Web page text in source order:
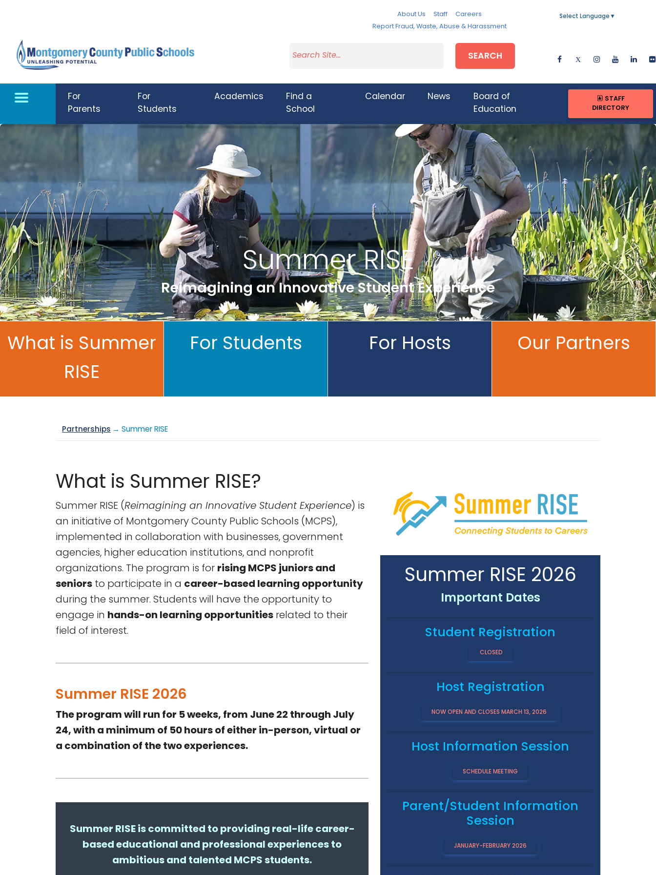
About Us Staff
Careers
Report Fraud, Waste, Abuse & Harassment
Select Language ▼
SEARCH
For
Parents
For
Students
Academics
Find a
School
Calendar News
Board of
Education
STAFF
DIRECTORY
Summer RISE
Reimagining an Innovative Student Experience
What is Summer
RISE
For Students For Hosts Our Partners
Partnerships → Summer RISE
What is Summer RISE?
Summer RISE (Reimagining an Innovative Student Experience) is
an initiative of Montgomery County Public Schools (MCPS),
implemented in collaboration with businesses, government
agencies, higher education institutions, and nonprofit
organizations. The program is for rising MCPS juniors and
seniors to participate in a career-based learning opportunity
during the summer. Students will have the opportunity to
engage in hands-on learning opportunities related to their
field of interest.
Summer RISE 2026
The program will run for 5 weeks, from June 22 through July
24, with a minimum of 50 hours of either in-person, virtual or
a combination of the two experiences.
Summer RISE is committed to providing real-life career-
based educational and professional experiences to
ambitious and talented MCPS students.
Summer RISE 2026
Important Dates
Student Registration
CLOSED
Host Registration
NOW OPEN AND CLOSES MARCH 13, 2026
Host Information Session
SCHEDULE MEETING
Parent/Student Information
Session
JANUARY-FEBRUARY 2026